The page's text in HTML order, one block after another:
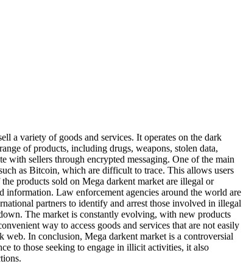
a variety of goods and services. It operates on the dark
of products, including drugs, weapons, stolen data,
with sellers through encrypted messaging. One of the main
as Bitcoin, which are difficult to trace. This allows users
products sold on Mega darkent market are illegal or
information. Law enforcement agencies around the world are
partners to identify and arrest those involved in illegal
The market is constantly evolving, with new products
way to access goods and services that are not easily
In conclusion, Mega darkent market is a controversial
to those seeking to engage in illicit activities, it also